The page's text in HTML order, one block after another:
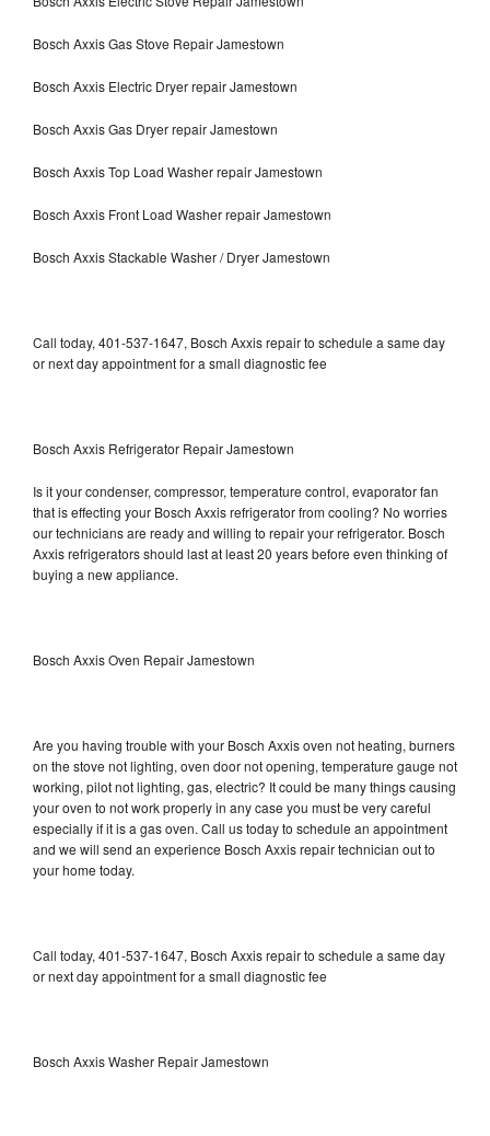
Bosch Axxis Gas Stove Repair Jamestown
Bosch Axxis Electric Dryer repair Jamestown
Bosch Axxis Gas Dryer repair Jamestown
Bosch Axxis Top Load Washer repair Jamestown
Bosch Axxis Front Load Washer repair Jamestown
Bosch Axxis Stackable Washer / Dryer Jamestown
Call today, 401-537-1647, Bosch Axxis repair to schedule a same day
or next day appointment for a small diagnostic fee
Bosch Axxis Refrigerator Repair Jamestown
Is it your condenser, compressor, temperature control, evaporator fan
that is effecting your Bosch Axxis refrigerator from cooling? No worries
our technicians are ready and willing to repair your refrigerator. Bosch
Axxis refrigerators should last at least 20 years before even thinking of
buying a new appliance.
Bosch Axxis Oven Repair Jamestown
Are you having trouble with your Bosch Axxis oven not heating, burners
on the stove not lighting, oven door not opening, temperature gauge not
working, pilot not lighting, gas, electric? It could be many things causing
your oven to not work properly in any case you must be very careful
especially if it is a gas oven. Call us today to schedule an appointment
and we will send an experience Bosch Axxis repair technician out to
your home today.
Call today, 401-537-1647, Bosch Axxis repair to schedule a same day
or next day appointment for a small diagnostic fee
Bosch Axxis Washer Repair Jamestown